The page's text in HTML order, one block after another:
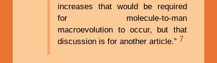
increases that would be required
for molecule-to-man
macroevolution to occur, but that
discussion is for another article.” 7